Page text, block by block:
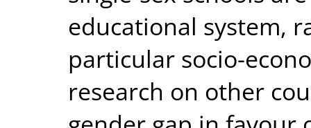
educational system,
particular socio-
research on other